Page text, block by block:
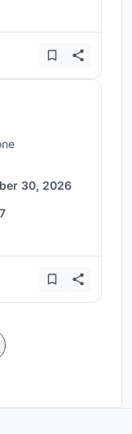
30, 2026